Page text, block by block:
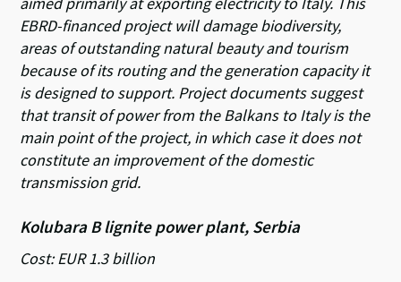
EBRD-financed project will damage biodiversity,
areas of outstanding natural beauty and tourism
because of its routing and the generation capacity it
is designed to support. Project documents suggest
that transit of power from the Balkans to Italy is the
main point of the project, in which case it does not
constitute an improvement of the domestic
transmission grid.
Kolubara B lignite power plant, Serbia
Cost: EUR 1.3 billion